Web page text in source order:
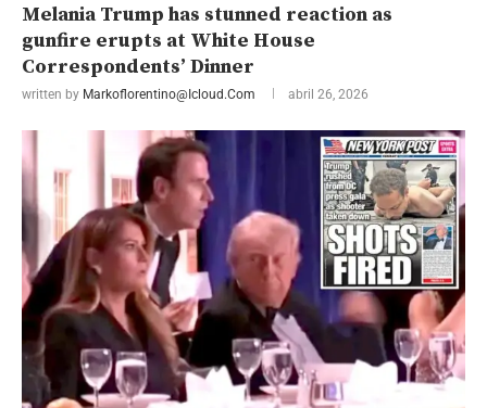
Melania Trump has stunned reaction as
gunfire erupts at White House
Correspondents’ Dinner
written by Markoflorentino@icloud.com abril 26, 2026